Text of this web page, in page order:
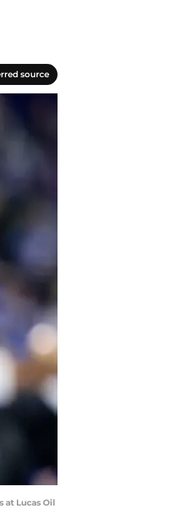
source
at Lucas Oil